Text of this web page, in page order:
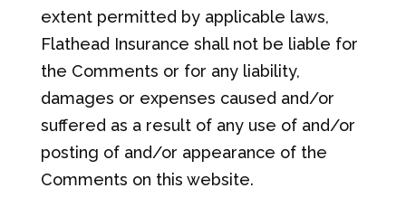
extent permitted by applicable laws,
Flathead Insurance shall not be liable for
the Comments or for any liability,
damages or expenses caused and/or
suffered as a result of any use of and/or
posting of and/or appearance of the
Comments on this website.